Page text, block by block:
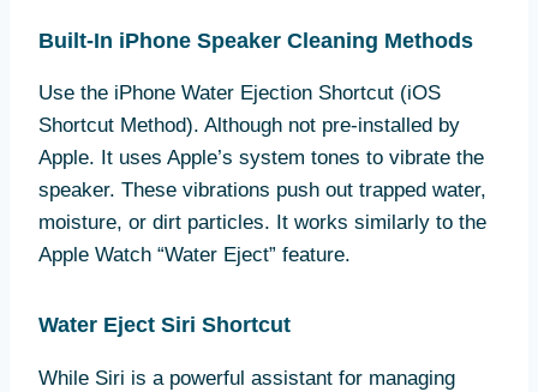
Built-In iPhone Speaker Cleaning Methods
Use the iPhone Water Ejection Shortcut (iOS
Shortcut Method). Although not pre-installed by
Apple. It uses Apple’s system tones to vibrate the
speaker. These vibrations push out trapped water,
moisture, or dirt particles. It works similarly to the
Apple Watch “Water Eject” feature.
Water Eject Siri Shortcut
While Siri is a powerful assistant for managing